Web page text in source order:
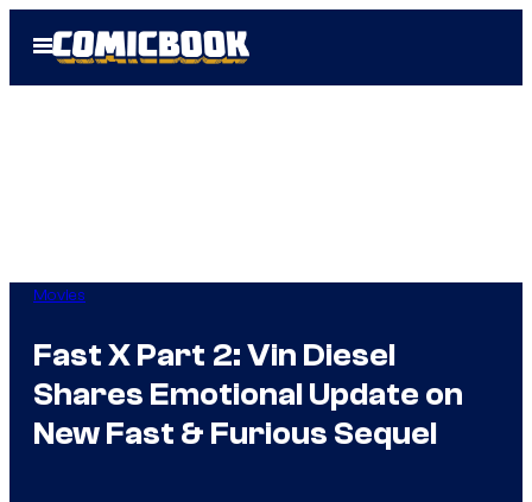
Open
Menu
Movies
Fast X Part 2: Vin Diesel
Shares Emotional Update on
New Fast & Furious Sequel